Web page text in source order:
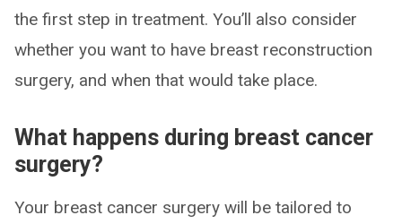
the first step in treatment. You’ll also consider
whether you want to have breast reconstruction
surgery, and when that would take place.
What happens during breast cancer
surgery?
Your breast cancer surgery will be tailored to